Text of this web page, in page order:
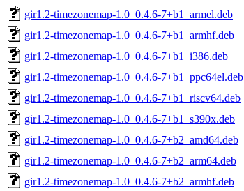
gir1.2-timezonemap-1.0_0.4.6-7+b1_armel.deb
gir1.2-timezonemap-1.0_0.4.6-7+b1_armhf.deb
gir1.2-timezonemap-1.0_0.4.6-7+b1_i386.deb
gir1.2-timezonemap-1.0_0.4.6-7+b1_ppc64el.deb
gir1.2-timezonemap-1.0_0.4.6-7+b1_riscv64.deb
gir1.2-timezonemap-1.0_0.4.6-7+b1_s390x.deb
gir1.2-timezonemap-1.0_0.4.6-7+b2_amd64.deb
gir1.2-timezonemap-1.0_0.4.6-7+b2_arm64.deb
gir1.2-timezonemap-1.0_0.4.6-7+b2_armhf.deb